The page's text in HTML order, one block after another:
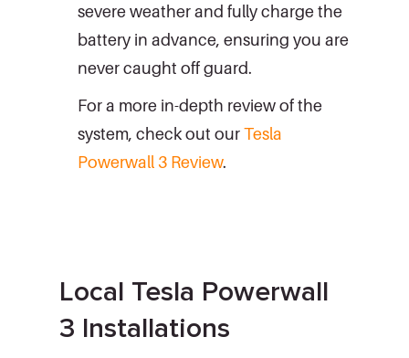
severe weather and fully charge the
battery in advance, ensuring you are
never caught off guard.
For a more in-depth review of the
system, check out ourTesla
Powerwall 3 Review.
Local Tesla Powerwall
3 Installations